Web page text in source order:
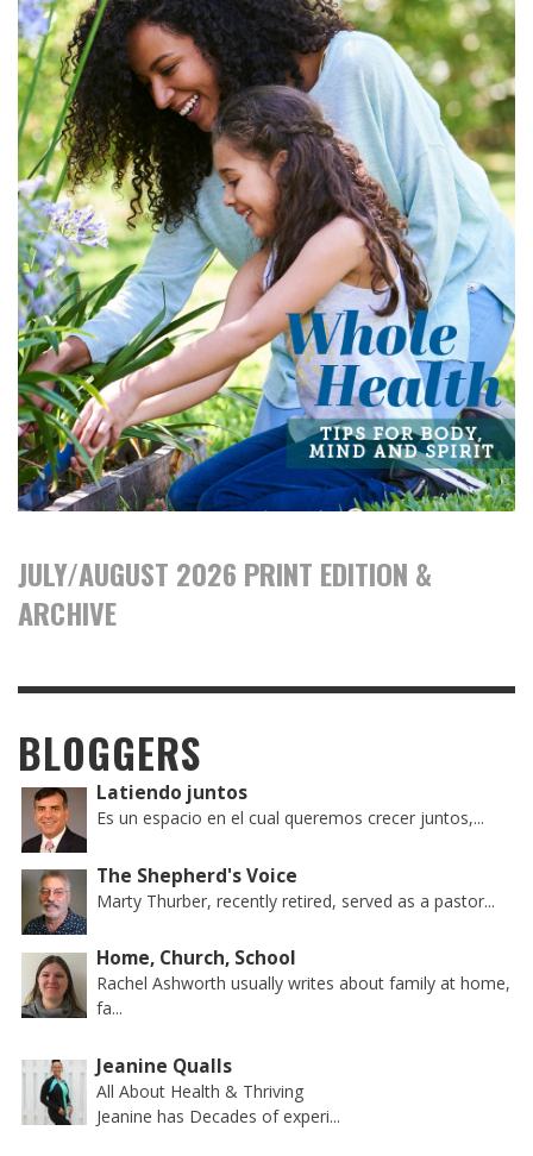
JULY/AUGUST 2026 PRINT EDITION &
ARCHIVE
BLOGGERS
Latiendo juntos
Es un espacio en el cual queremos crecer juntos,...
The Shepherd's Voice
Marty Thurber, recently retired, served as a pastor...
Home, Church, School
Rachel Ashworth usually writes about family at home,
fa...
Jeanine Qualls
All About Health & Thriving
Jeanine has Decades of experi...